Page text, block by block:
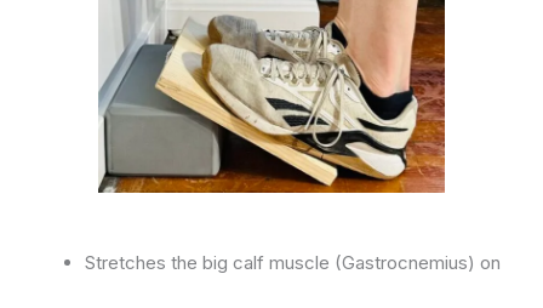
Stretches the big calf muscle (Gastrocnemius) on